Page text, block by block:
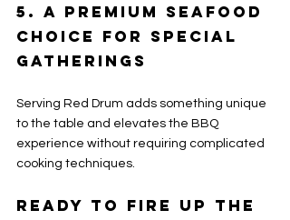
5. A Premium Seafood
Choice for Special
Gatherings
Serving Red Drum adds something unique
to the table and elevates the BBQ
experience without requiring complicated
cooking techniques.
Ready to Fire Up the